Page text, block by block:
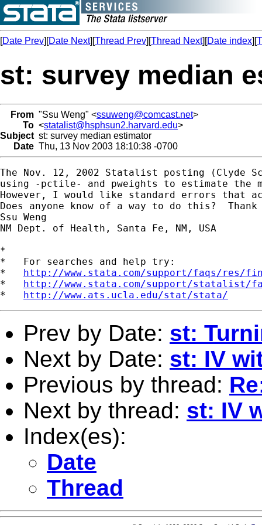
[Date Prev][Date Next][Thread Prev][Thread Next][Date index][
st: survey median
From "Ssu Weng" <ssuweng@comcast.net>
To <statalist@hsphsun2.harvard.edu>
Subject st: survey median estimator
Date Thu, 13 Nov 2003 18:10:38 -0700
The Nov. 12, 2002 Statalist posting (Clyde
using -pctile- and pweights to estimate the
However, I would like standard errors that
Does anyone know of a way to do this?
Ssu Weng
NM Dept. of Health, Santa Fe, NM, USA
*
*   For searches and help try:
* http://www.stata.com/support/faqs/res/
* http://www.stata.com/support/statalist/
* http://www.ats.ucla.edu/stat/stata/
Prev by Date: st:
Next by Date: st: IV
Previous by thread:
Next by thread: st: IV
Index(es):
Date
Thread